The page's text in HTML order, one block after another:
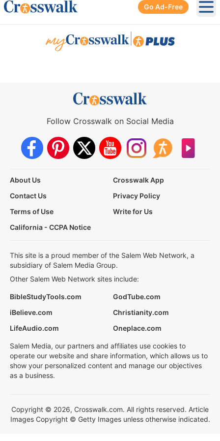
Go Ad-Free
Follow Crosswalk on Social Media
About Us
Crosswalk App
Contact Us
Privacy Policy
Terms of Use
Write for Us
California - CCPA Notice
This site is a proud member of the Salem Web Network, a
subsidiary of Salem Media Group.
Other Salem Web Network sites include:
BibleStudyTools.com
GodTube.com
iBelieve.com
Christianity.com
LifeAudio.com
Oneplace.com
Salem Media, our partners and affiliates use cookies to
operate our website and share information, which allows us to
show your personalized content and manage our objectives
as a business.
Copyright © 2026, Crosswalk.com. All rights reserved. Article
Images Copyright © Getty Images unless otherwise indicated.